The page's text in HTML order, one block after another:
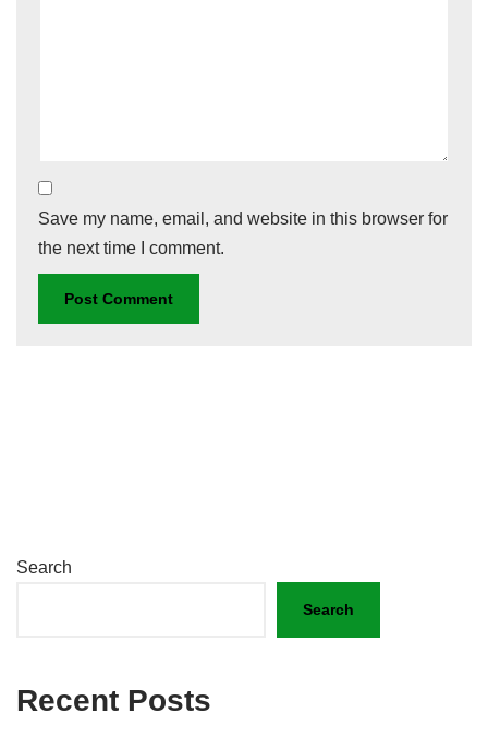
Save my name, email, and website in this browser for
the next time I comment.
Search
Search
Recent Posts